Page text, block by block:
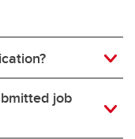
job